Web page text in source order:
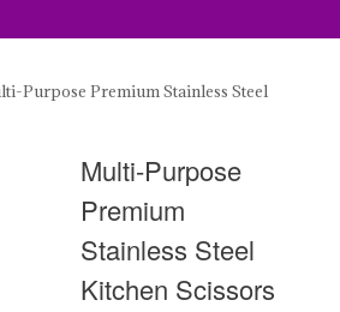
Purpose Premium Stainless Steel
Multi-Purpose
Premium
Stainless Steel
Kitchen Scissors